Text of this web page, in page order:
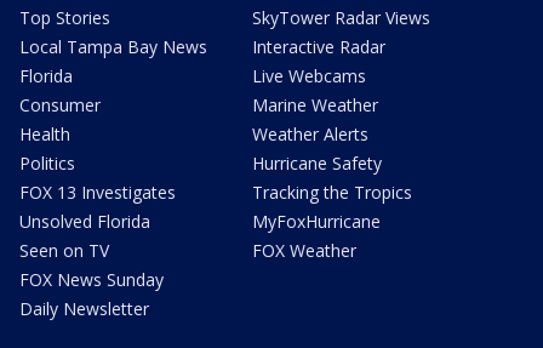
Top Stories
Local Tampa Bay News
Florida
Consumer
Health
Politics
FOX 13 Investigates
Unsolved Florida
Seen on TV
FOX News Sunday
Daily Newsletter
SkyTower Radar Views
Interactive Radar
Live Webcams
Marine Weather
Weather Alerts
Hurricane Safety
Tracking the Tropics
MyFoxHurricane
FOX Weather